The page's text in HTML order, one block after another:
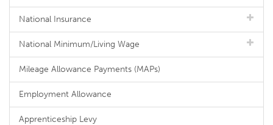
National Insurance
National Minimum/Living Wage
Mileage Allowance Payments (MAPs)
Employment Allowance
Apprenticeship Levy